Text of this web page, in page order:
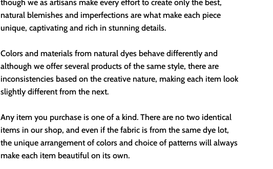
though we as artisans make every effort to create only the best,
natural blemishes and imperfections are what make each piece
unique, captivating and rich in stunning details.
Colors and materials from natural dyes behave differently and
although we offer several products of the same style, there are
inconsistencies based on the creative nature, making each item look
slightly different from the next.
Any item you purchase is one of a kind. There are no two identical
items in our shop, and even if the fabric is from the same dye lot,
the unique arrangement of colors and choice of patterns will always
make each item beautiful on its own.